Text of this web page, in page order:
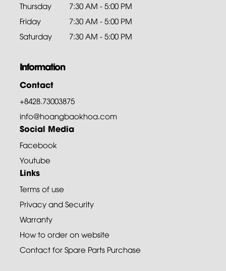
Thursday
7:30 AM - 5:00 PM
Friday
7:30 AM - 5:00 PM
Saturday
7:30 AM - 5:00 PM
Information
Contact
+8428.73003875
info@hoangbaokhoa.com
Social Media
Facebook
Youtube
Links
Terms of use
Privacy and Security
Warranty
How to order on website
Contact for Spare Parts Purchase